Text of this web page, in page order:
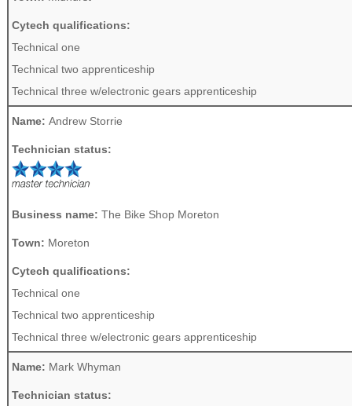
Cytech qualifications:
Technical one
Technical two apprenticeship
Technical three w/electronic gears apprenticeship
Name: Andrew Storrie
Technician status:
Business name: The Bike Shop Moreton
Town: Moreton
Cytech qualifications:
Technical one
Technical two apprenticeship
Technical three w/electronic gears apprenticeship
Name: Mark Whyman
Technician status: